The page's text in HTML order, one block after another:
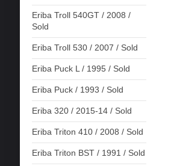
Eriba Troll 540GT / 2008 /
Sold
Eriba Troll 530 / 2007 / Sold
Eriba Puck L / 1995 / Sold
Eriba Puck / 1993 / Sold
Eriba 320 / 2015-14 / Sold
Eriba Triton 410 / 2008 / Sold
Eriba Triton BST / 1991 / Sold